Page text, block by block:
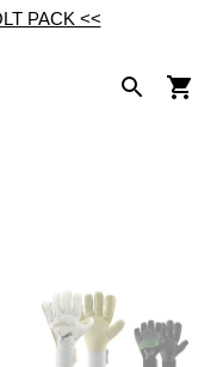
PACK <<